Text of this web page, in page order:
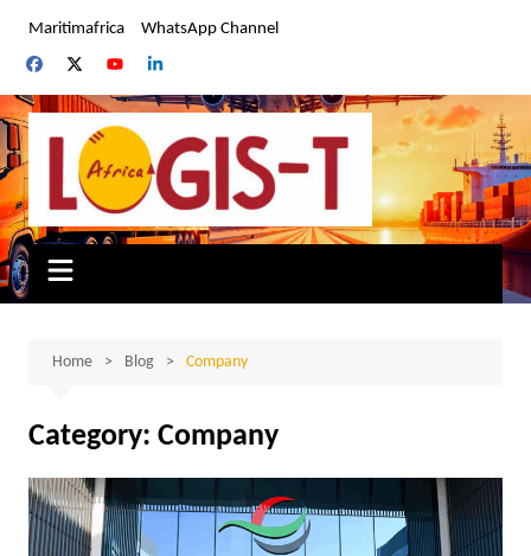
content
Maritimafrica WhatsApp Channel
Home Blog Company
Category: Company